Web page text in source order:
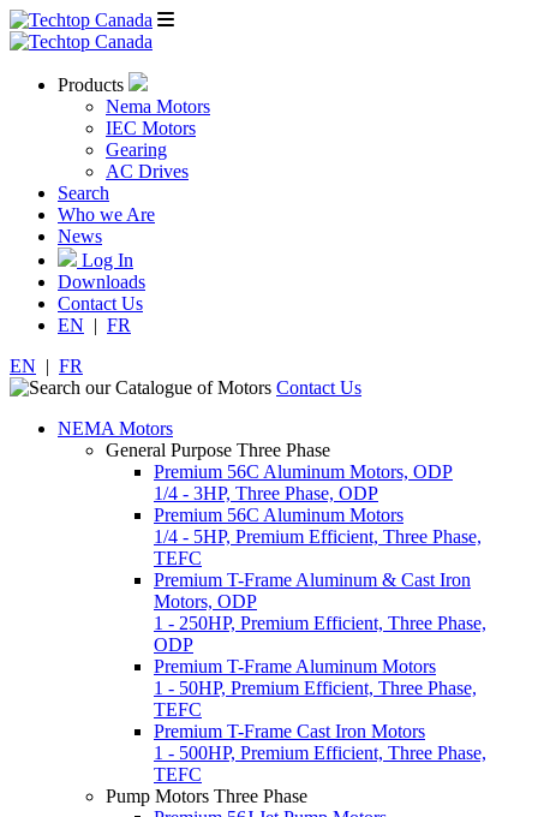
Products
Nema Motors
IEC Motors
Gearing
AC Drives
Search
Who we Are
News
Log In
Downloads
Contact Us
EN | FR
EN | FR
Contact Us
NEMA Motors
General Purpose Three Phase
Premium 56C Aluminum Motors, ODP
1/4 - 3HP, Three Phase, ODP
Premium 56C Aluminum Motors
1/4 - 5HP, Premium Efficient, Three Phase,
TEFC
Premium T-Frame Aluminum & Cast Iron
Motors, ODP
1 - 250HP, Premium Efficient, Three Phase,
ODP
Premium T-Frame Aluminum Motors
1 - 50HP, Premium Efficient, Three Phase,
TEFC
Premium T-Frame Cast Iron Motors
1 - 500HP, Premium Efficient, Three Phase,
TEFC
Pump Motors Three Phase